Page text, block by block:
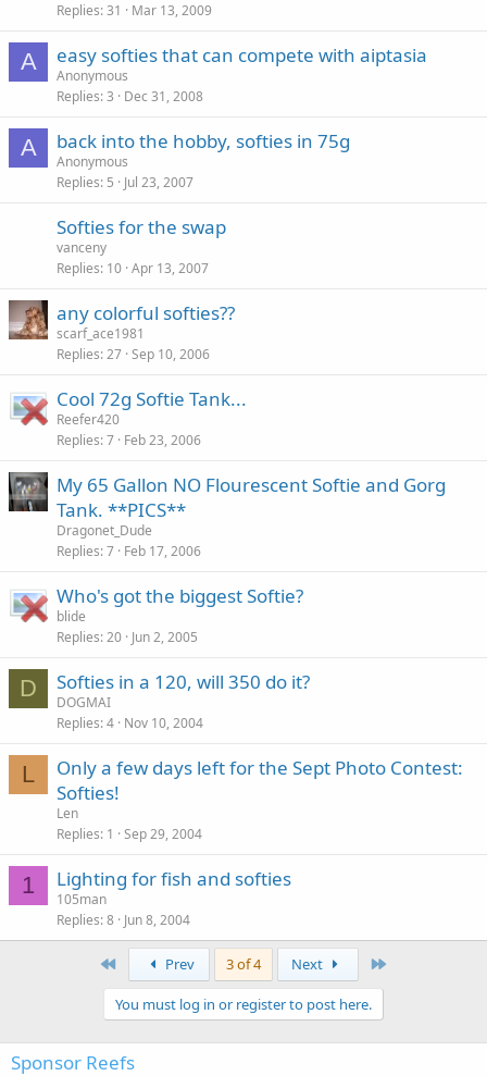
Replies 31 Mar 13, 2009
A easy softies that can compete with aiptasia
Anonymous
Replies 3 Dec 31, 2008
A back into the hobby, softies in 75g
Anonymous
Replies 5 Jul 23, 2007
Softies for the swap
vanceny
Replies 10 Apr 13, 2007
any colorful softies??
scarf_ace1981
Replies 27 Sep 10, 2006
Cool 72g Softie Tank...
Reefer420
Replies 7 Feb 23, 2006
My 65 Gallon NO Flourescent Softie and Gorg
Tank. **PICS**
Dragonet_Dude
Replies 7 Feb 17, 2006
Who's got the biggest Softie?
blide
Replies 20 Jun 2, 2005
D Softies in a 120, will 350 do it?
DOGMAI
Replies 4 Nov 10, 2004
L
Only a few days left for the Sept Photo Contest:
Softies!
Len
Replies 1 Sep 29, 2004
1 Lighting for fish and softies
105man
Replies 8 Jun 8, 2004
Prev 3 of 4 Next
You must log in or register to post here.
Sponsor Reefs